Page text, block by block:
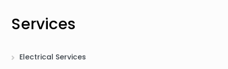
Services
Electrical Services